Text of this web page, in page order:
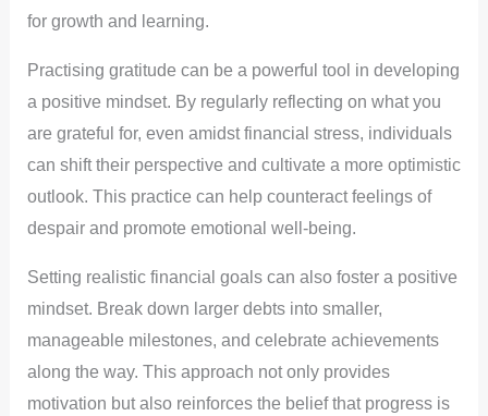
for growth and learning.
Practising gratitude can be a powerful tool in developing
a positive mindset. By regularly reflecting on what you
are grateful for, even amidst financial stress, individuals
can shift their perspective and cultivate a more optimistic
outlook. This practice can help counteract feelings of
despair and promote emotional well-being.
Setting realistic financial goals can also foster a positive
mindset. Break down larger debts into smaller,
manageable milestones, and celebrate achievements
along the way. This approach not only provides
motivation but also reinforces the belief that progress is